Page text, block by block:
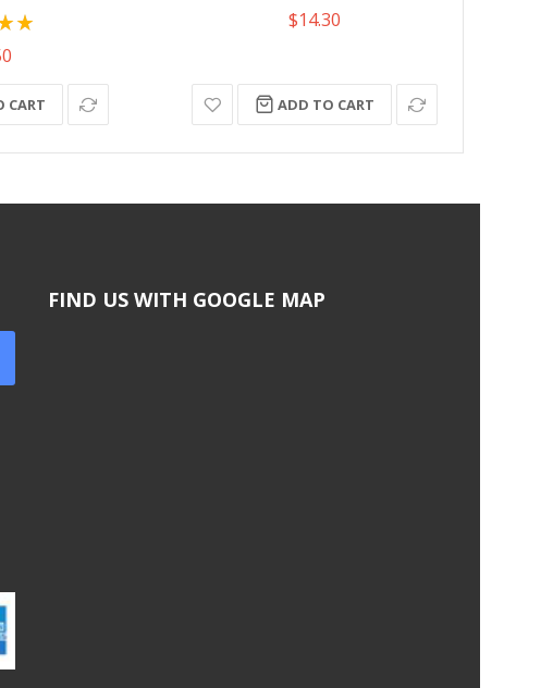
CART
$14.30
ADD TO CART
FIND US WITH GOOGLE MAP